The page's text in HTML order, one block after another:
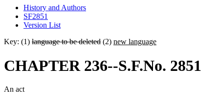
History and Authors
SF2851
Version List
Key: (1) language to be deleted (2) new language
CHAPTER 236--S.F.No. 2851
An act